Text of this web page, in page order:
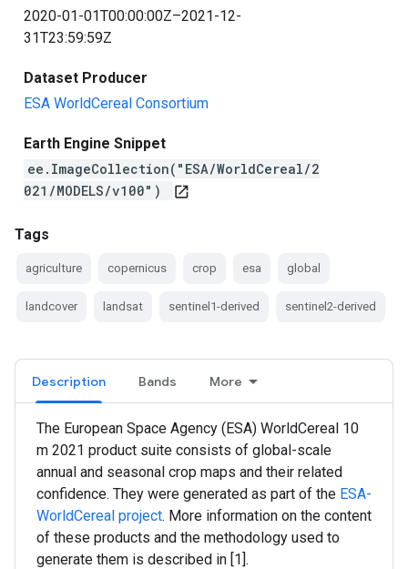
2020-01-01T00:00:00Z–2021-12-
31T23:59:59Z
Dataset Producer
ESA WorldCereal Consortium
Earth Engine Snippet
ee.ImageCollection("ESA/WorldCereal/2
021/MODELS/v100")
open_in_new
Tags
agriculture copernicus crop esa global
landcover landsat sentinel1-derived sentinel2-derived
Description Bands More
The European Space Agency (ESA) WorldCereal 10
m 2021 product suite consists of global-scale
annual and seasonal crop maps and their related
confidence. They were generated as part of the ESA-
WorldCereal project. More information on the content
of these products and the methodology used to
generate them is described in [1].